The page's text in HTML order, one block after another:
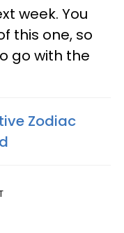
week. You
this one, so
go with the
Zodiac